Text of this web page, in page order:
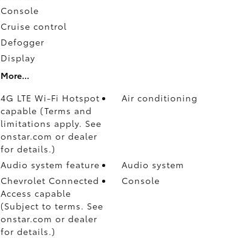
Console
Cruise control
Defogger
Display
More...
4G LTE Wi-Fi Hotspot
capable (Terms and
limitations apply. See
onstar.com or dealer
for details.)
Air conditioning
Audio system feature
Audio system
Chevrolet Connected
Access capable
(Subject to terms. See
onstar.com or dealer
for details.)
Console